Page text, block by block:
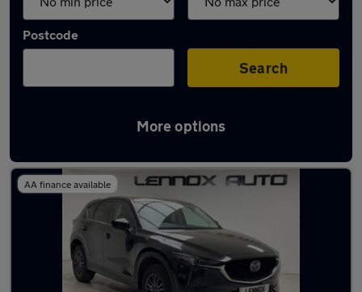
Postcode
Search
More options
Used Mazda CX5 2019 Cars in stock
AA finance available